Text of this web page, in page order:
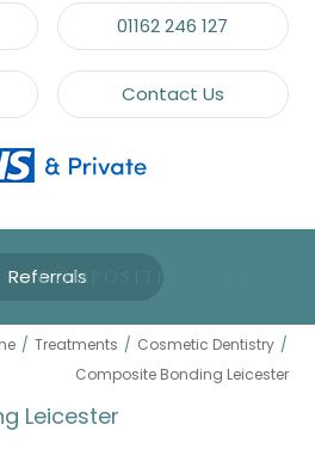
01162 246 127
Contact Us
Referrals
COMPOSITE BONDING
/ Treatments / Cosmetic Dentistry /
Composite Bonding Leicester
Leicester